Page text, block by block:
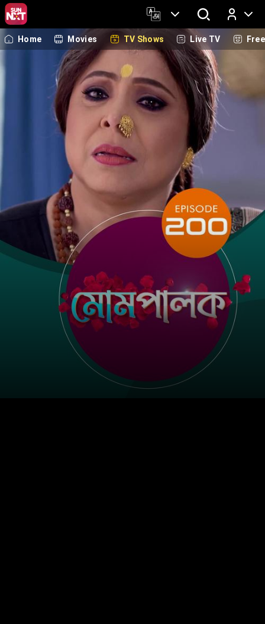
Log In
Home Movies TV Shows Live TV Free